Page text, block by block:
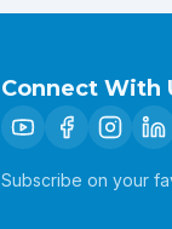
Connect With
Subscribe on your